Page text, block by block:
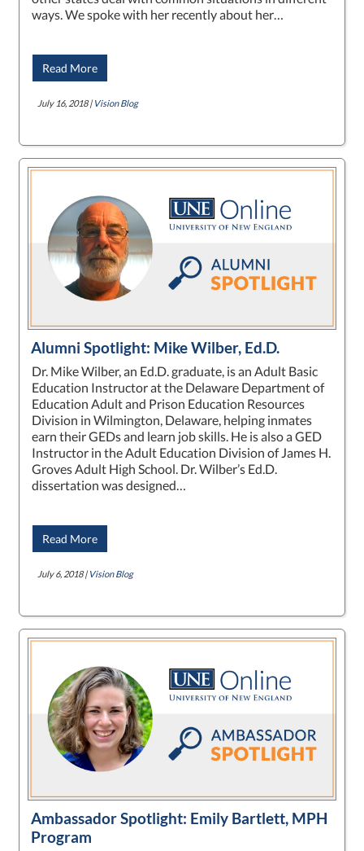
ways. We spoke with her recently about her…
Read More
July 16, 2018 | Vision Blog
Alumni Spotlight: Mike Wilber, Ed.D.
Dr. Mike Wilber, an Ed.D. graduate, is an Adult Basic
Education Instructor at the Delaware Department of
Education Adult and Prison Education Resources
Division in Wilmington, Delaware, helping inmates
earn their GEDs and learn job skills. He is also a GED
Instructor in the Adult Education Division of James H.
Groves Adult High School. Dr. Wilber’s Ed.D.
dissertation was designed…
Read More
July 6, 2018 | Vision Blog
Ambassador Spotlight: Emily Bartlett, MPH
Program